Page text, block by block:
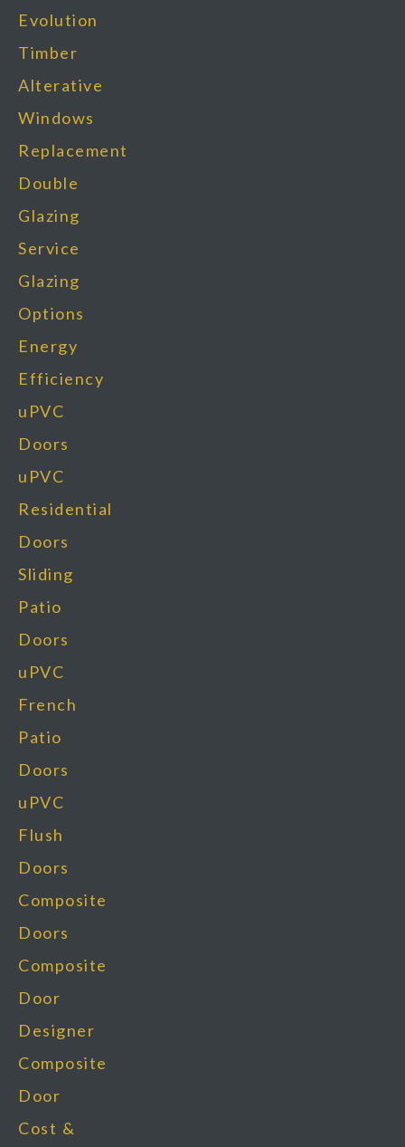
Evolution
Timber
Alterative
Windows
Replacement
Double
Glazing
Service
Glazing
Options
Energy
Efficiency
uPVC
Doors
uPVC
Residential
Doors
Sliding
Patio
Doors
uPVC
French
Patio
Doors
uPVC
Flush
Doors
Composite
Doors
Composite
Door
Designer
Composite
Door
Cost &